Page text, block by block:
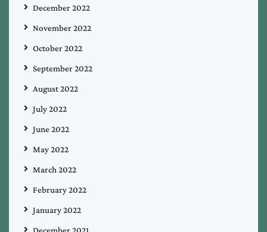
December 2022
November 2022
October 2022
September 2022
August 2022
July 2022
June 2022
May 2022
March 2022
February 2022
January 2022